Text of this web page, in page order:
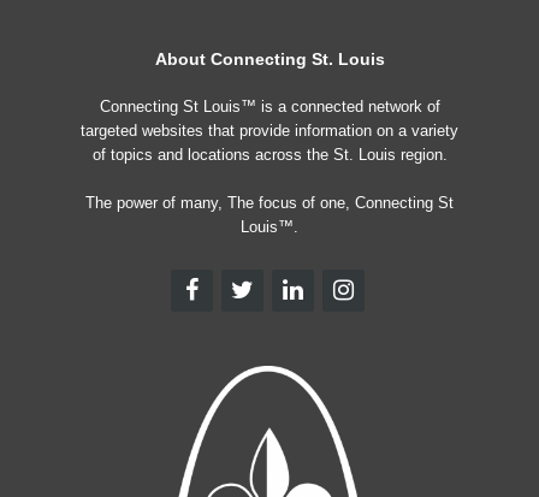
About Connecting St. Louis
Connecting St Louis™ is a connected network of
targeted websites that provide information on a variety
of topics and locations across the St. Louis region.
The power of many, The focus of one, Connecting St
Louis™.